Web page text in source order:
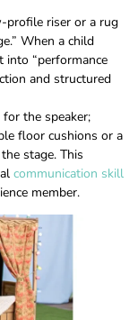
profile riser or a rug
When a child
“performance
and structured
for the speaker;
floor cushions or a
stage. This
communication skill
member.